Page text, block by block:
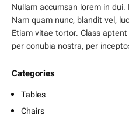
Nullam accumsan lorem in
Nam quam nunc, blandit vel,
Etiam vitae tortor. Class
per conubia nostra, per
Categories
Tables
Chairs